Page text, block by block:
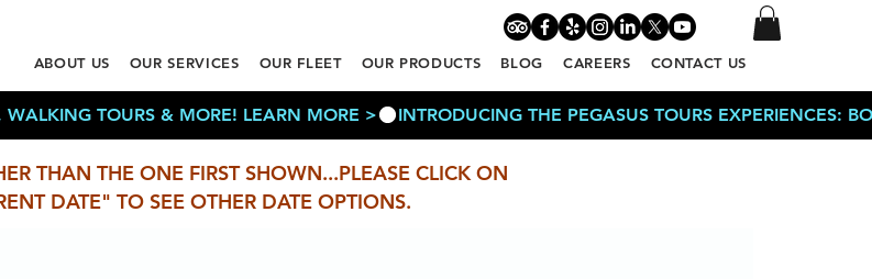
ABOUT US OUR SERVICES OUR FLEET OUR PRODUCTS BLOG CAREERS CONTACT US
WALKING TOURS & MORE! LEARN MORE >
THAN THE ONE FIRST SHOWN...PLEASE CLICK ON
DATE" TO SEE OTHER DATE OPTIONS.